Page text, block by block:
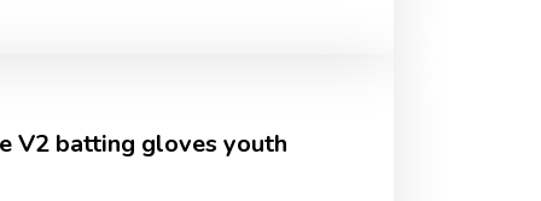
V2 batting gloves youth